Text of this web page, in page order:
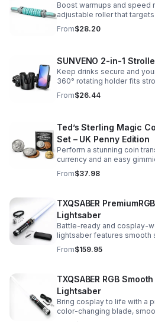
Boost warmups and speed
adjustable roller that
controlled pressure and
From$28.20
SUNVENO 2-in-1
Keep drinks secure and
360° rotating holder fits
and more for hands-free
From$26.44
Ted’s Sterling Magic
Set – UK Penny Edition
Perform a stunning coin
currency and an easy
to learn, and versatile
routines.
From$37.98
TXQSABER
Lightsaber
Battle-ready and cosplay-
lightsaber features smooth
16 sound fonts, and a
immersive action.
From$159.95
TXQSABER RGB
Lightsaber
Bring cosplay to life with a
color-changing blade,